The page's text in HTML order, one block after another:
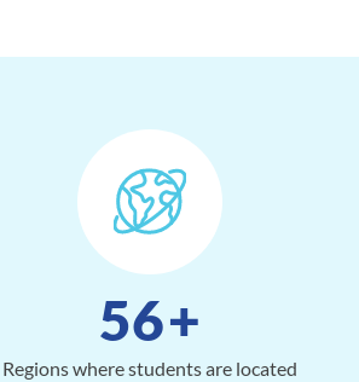
56+
Regions where students are located